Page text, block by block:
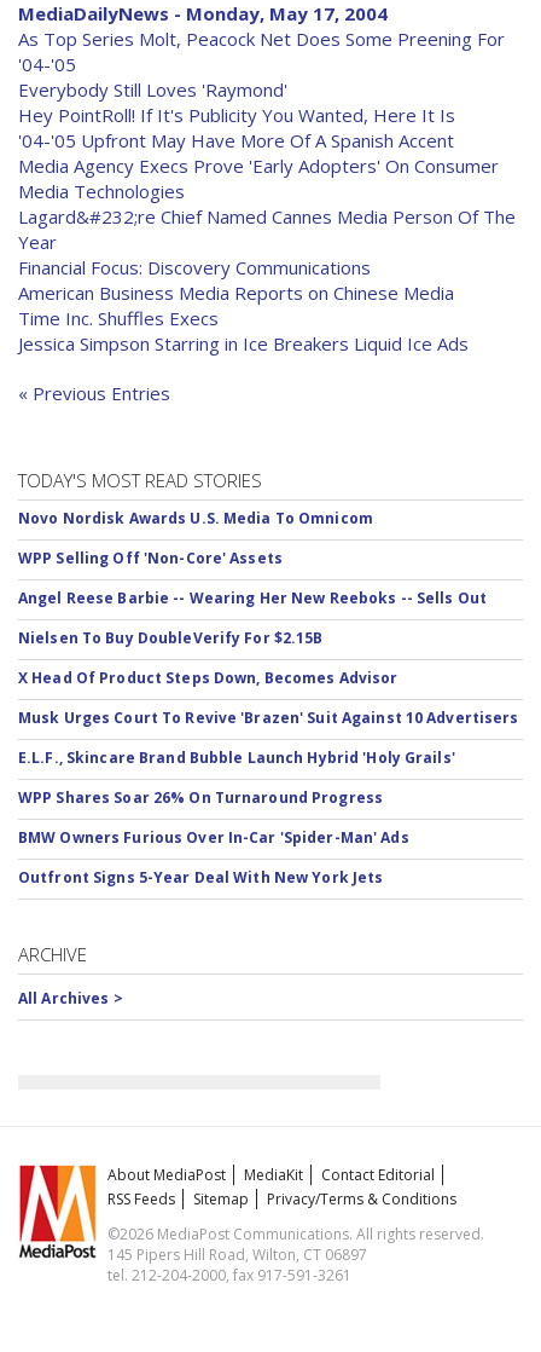
MediaDailyNews - Monday, May 17, 2004
As Top Series Molt, Peacock Net Does Some Preening For
'04-'05
Everybody Still Loves 'Raymond'
Hey PointRoll! If It's Publicity You Wanted, Here It Is
'04-'05 Upfront May Have More Of A Spanish Accent
Media Agency Execs Prove 'Early Adopters' On Consumer
Media Technologies
Lagard&#232;re Chief Named Cannes Media Person Of The
Year
Financial Focus: Discovery Communications
American Business Media Reports on Chinese Media
Time Inc. Shuffles Execs
Jessica Simpson Starring in Ice Breakers Liquid Ice Ads
« Previous Entries
TODAY'S MOST READ STORIES
Novo Nordisk Awards U.S. Media To Omnicom
WPP Selling Off 'Non-Core' Assets
Angel Reese Barbie -- Wearing Her New Reeboks -- Sells Out
Nielsen To Buy DoubleVerify For $2.15B
X Head Of Product Steps Down, Becomes Advisor
Musk Urges Court To Revive 'Brazen' Suit Against 10 Advertisers
E.L.F., Skincare Brand Bubble Launch Hybrid 'Holy Grails'
WPP Shares Soar 26% On Turnaround Progress
BMW Owners Furious Over In-Car 'Spider-Man' Ads
Outfront Signs 5-Year Deal With New York Jets
ARCHIVE
All Archives >
About MediaPost MediaKit
Contact Editorial
RSS Feeds
Sitemap
Privacy/Terms & Conditions
©2026 MediaPost Communications. All rights reserved.
145 Pipers Hill Road, Wilton, CT 06897
tel. 212-204-2000, fax 917-591-3261